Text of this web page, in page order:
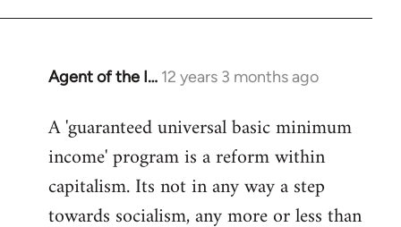
Agent of the I… 12 years 3 months ago
In
to
Welcome
libcom.org
A 'guaranteed universal basic minimum
income' program is a reform within
capitalism. Its not in any way a step
towards socialism, any more or less than